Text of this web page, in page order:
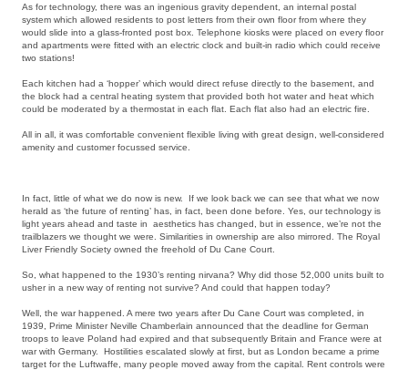
As for technology, there was an ingenious gravity dependent, an internal postal
system which allowed residents to post letters from their own floor from where they
would slide into a glass-fronted post box. Telephone kiosks were placed on every floor
and apartments were fitted with an electric clock and built-in radio which could receive
two stations!
Each kitchen had a ‘hopper’ which would direct refuse directly to the basement, and
the block had a central heating system that provided both hot water and heat which
could be moderated by a thermostat in each flat. Each flat also had an electric fire.
All in all, it was comfortable convenient flexible living with great design, well-considered
amenity and customer focussed service.
In fact, little of what we do now is new. If we look back we can see that what we now
herald as ‘the future of renting’ has, in fact, been done before. Yes, our technology is
light years ahead and taste in aesthetics has changed, but in essence, we’re not the
trailblazers we thought we were. Similarities in ownership are also mirrored. The Royal
Liver Friendly Society owned the freehold of Du Cane Court.
So, what happened to the 1930’s renting nirvana? Why did those 52,000 units built to
usher in a new way of renting not survive? And could that happen today?
Well, the war happened. A mere two years after Du Cane Court was completed, in
1939, Prime Minister Neville Chamberlain announced that the deadline for German
troops to leave Poland had expired and that subsequently Britain and France were at
war with Germany. Hostilities escalated slowly at first, but as London became a prime
target for the Luftwaffe, many people moved away from the capital. Rent controls were